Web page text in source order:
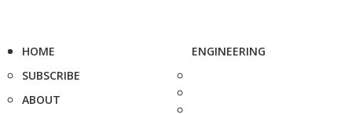
HOME
SUBSCRIBE
ABOUT
ENGINEERING